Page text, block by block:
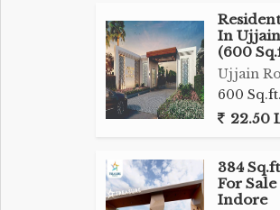
The property's
making it an ideal
showrooms, offices, or
ample space to
requirements. The
commercial
In
(600
Ujjain
600 Sq.ft.
22.50
384
For
Indore